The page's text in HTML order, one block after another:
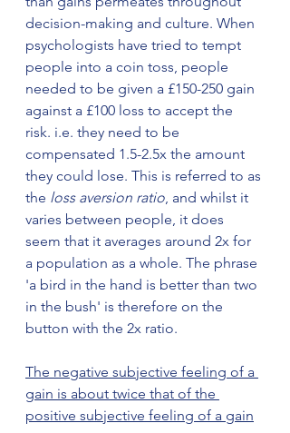
decision-making and culture. When
psychologists have tried to tempt
people into a coin toss, people
needed to be given a £150-250 gain
against a £100 loss to accept the
risk. i.e. they need to be
compensated 1.5-2.5x the amount
they could lose. This is referred to as
the loss aversion ratio, and whilst it
varies between people, it does
seem that it averages around 2x for
a population as a whole. The phrase
'a bird in the hand is better than two
in the bush' is therefore on the
button with the 2x ratio.
The negative subjective feeling of a
gain is about twice that of the
positive subjective feeling of a gain